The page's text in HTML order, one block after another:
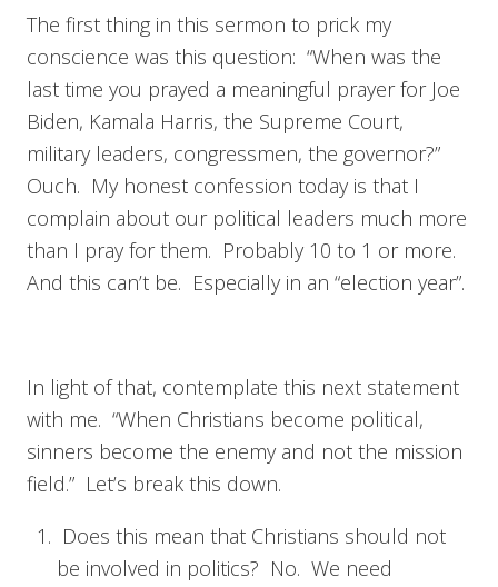
The first thing in this sermon to prick my
conscience was this question: “When was the
last time you prayed a meaningful prayer for Joe
Biden, Kamala Harris, the Supreme Court,
military leaders, congressmen, the governor?”
Ouch. My honest confession today is that I
complain about our political leaders much more
than I pray for them. Probably 10 to 1 or more.
And this can’t be. Especially in an “election year”.
In light of that, contemplate this next statement
with me. “When Christians become political,
sinners become the enemy and not the mission
field.” Let’s break this down.
Does this mean that Christians should not
be involved in politics? No. We need